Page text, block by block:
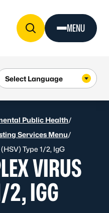
MENU
Public Health/
Services Menu/
Type 1/2, IgG
VIRUS
2, IGG